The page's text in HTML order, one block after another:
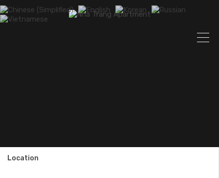
Location